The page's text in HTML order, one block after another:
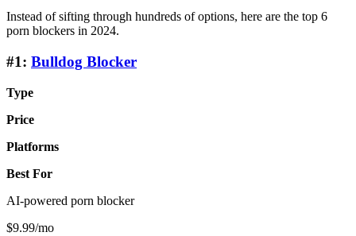
Instead of sifting through hundreds of options, here are the top 6
porn blockers in 2024.
#1: Bulldog Blocker
Type
Price
Platforms
Best For
AI-powered porn blocker
$9.99/mo